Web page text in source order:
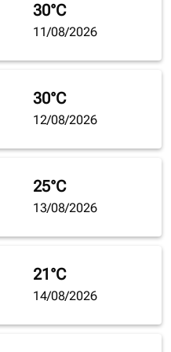
30°C
11/08/2026
30°C
12/08/2026
25°C
13/08/2026
21°C
14/08/2026